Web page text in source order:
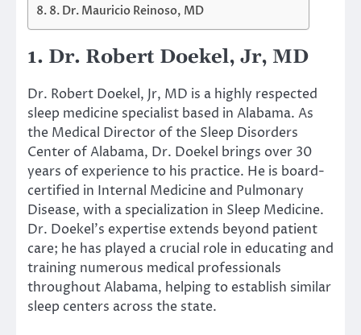
8. Dr. Mauricio Reinoso, MD
1. Dr. Robert Doekel, Jr, MD
Dr. Robert Doekel, Jr, MD is a highly respected
sleep medicine specialist based in Alabama. As
the Medical Director of the Sleep Disorders
Center of Alabama, Dr. Doekel brings over 30
years of experience to his practice. He is board-
certified in Internal Medicine and Pulmonary
Disease, with a specialization in Sleep Medicine.
Dr. Doekel’s expertise extends beyond patient
care; he has played a crucial role in educating and
training numerous medical professionals
throughout Alabama, helping to establish similar
sleep centers across the state.